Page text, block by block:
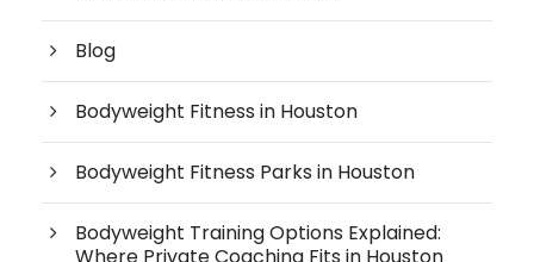
Blog
Bodyweight Fitness in Houston
Bodyweight Fitness Parks in Houston
Bodyweight Training Options Explained: